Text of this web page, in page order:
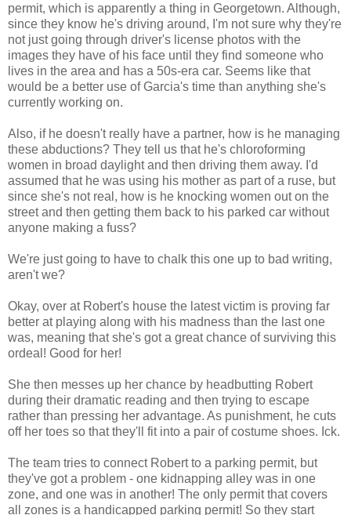
permit, which is apparently a thing in Georgetown. Although,
since they know he's driving around, I'm not sure why they're
not just going through driver's license photos with the
images they have of his face until they find someone who
lives in the area and has a 50s-era car. Seems like that
would be a better use of Garcia's time than anything she's
currently working on.
Also, if he doesn't really have a partner, how is he managing
these abductions? They tell us that he's chloroforming
women in broad daylight and then driving them away. I'd
assumed that he was using his mother as part of a ruse, but
since she's not real, how is he knocking women out on the
street and then getting them back to his parked car without
anyone making a fuss?
We're just going to have to chalk this one up to bad writing,
aren't we?
Okay, over at Robert's house the latest victim is proving far
better at playing along with his madness than the last one
was, meaning that she's got a great chance of surviving this
ordeal! Good for her!
She then messes up her chance by headbutting Robert
during their dramatic reading and then trying to escape
rather than pressing her advantage. As punishment, he cuts
off her toes so that they'll fit into a pair of costume shoes. Ick.
The team tries to connect Robert to a parking permit, but
they've got a problem - one kidnapping alley was in one
zone, and one was in another! The only permit that covers
all zones is a handicapped parking permit! So they start